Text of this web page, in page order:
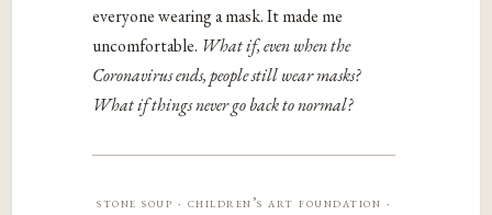
everyone wearing a mask. It made me
uncomfortable. What if, even when the
Coronavirus ends, people still wear masks?
What if things never go back to normal?
stone soup · children’s art foundation ·